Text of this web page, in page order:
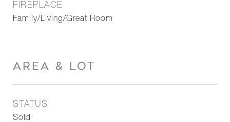
FIREPLACE
Family/Living/Great Room
AREA & LOT
STATUS
Sold